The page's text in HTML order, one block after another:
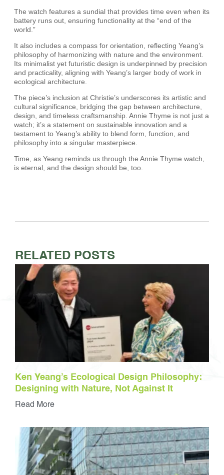
The watch features a sundial that provides time even when its
battery runs out, ensuring functionality at the “end of the
world.”
It also includes a compass for orientation, reflecting Yeang’s
philosophy of harmonizing with nature and the environment.
Its minimalist yet futuristic design is underpinned by precision
and practicality, aligning with Yeang’s larger body of work in
ecological architecture.
The piece’s inclusion at Christie’s underscores its artistic and
cultural significance, bridging the gap between architecture,
design, and timeless craftsmanship. Annie Thyme is not just a
watch; it’s a statement on sustainable innovation and a
testament to Yeang’s ability to blend form, function, and
philosophy into a singular masterpiece.
Time, as Yeang reminds us through the Annie Thyme watch,
is eternal, and the design should be, too.
RELATED POSTS
Ken Yeang’s Ecological Design Philosophy:
Designing with Nature, Not Against It
Read More